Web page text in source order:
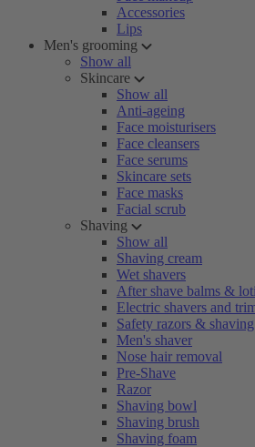
Accessories
Lips
Men's grooming
Show all
Skincare
Show all
Anti-ageing
Face moisturisers
Face cleansers
Face serums
Skincare sets
Face masks
Facial scrub
Shaving
Show all
Shaving cream
Wet shavers
After shave balms &
Electric shavers and
Safety razors &
Men's shaver
Nose hair removal
Pre-Shave
Razor
Shaving bowl
Shaving brush
Shaving foam